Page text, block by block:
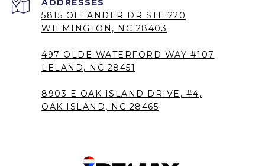
5815 OLEANDER DR STE 220
WILMINGTON, NC 28403
497 OLDE WATERFORD WAY #107
LELAND, NC 28451
8903 E OAK ISLAND DRIVE, #4,
OAK ISLAND, NC 28465